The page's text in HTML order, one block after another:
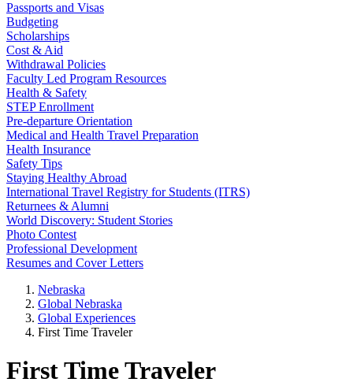
Passports and Visas
Budgeting
Scholarships
Cost & Aid
Withdrawal Policies
Faculty Led Program Resources
Health & Safety
STEP Enrollment
Pre-departure Orientation
Medical and Health Travel Preparation
Health Insurance
Safety Tips
Staying Healthy Abroad
International Travel Registry for Students (ITRS)
Returnees & Alumni
World Discovery: Student Stories
Photo Contest
Professional Development
Resumes and Cover Letters
Nebraska
Global Nebraska
Global Experiences
First Time Traveler
First Time Traveler